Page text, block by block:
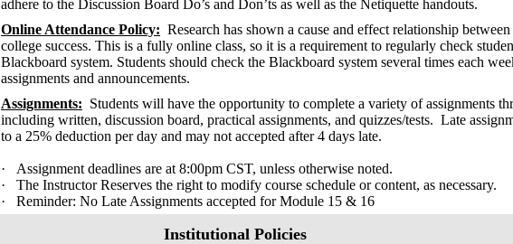
adhere to the Discussion Board Do’s and Don’ts as well as the Netiquette handouts.
Online Attendance Policy: Research has shown a cause and effect relationship between
college success. This is a fully online class, so it is a requirement to regularly check
Blackboard system. Students should check the Blackboard system several times each
assignments and announcements.
Assignments: Students will have the opportunity to complete a variety of assignments
including written, discussion board, practical assignments, and quizzes/tests. Late
to a 25% deduction per day and may not accepted after 4 days late.
· Assignment deadlines are at 8:00pm CST, unless otherwise noted.
· The Instructor Reserves the right to modify course schedule or content, as necessary.
· Reminder: No Late Assignments accepted for Module 15 & 16
Institutional Policies